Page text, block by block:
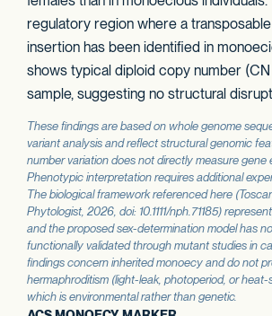
regulatory region where a
insertion has been identified in
shows typical diploid copy number (CN
sample, suggesting no structural
These findings are based on whole genome
variant analysis and reflect structural genomic
number variation does not directly measure gene
Phenotypic interpretation requires additional
The biological framework referenced here
Phytologist , 2026, doi: 10.1111/nph.71185)
and the proposed sex-determination model has
functionally validated through mutant studies in
findings concern inherited monoecy and do not
hermaphroditism (light-leak, photoperiod, or heat-
which is environmental rather than genetic.